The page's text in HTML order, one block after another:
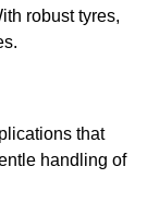
robust tyres,
that
handling of